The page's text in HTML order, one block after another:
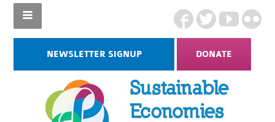
NEWSLETTER SIGNUP DONATE